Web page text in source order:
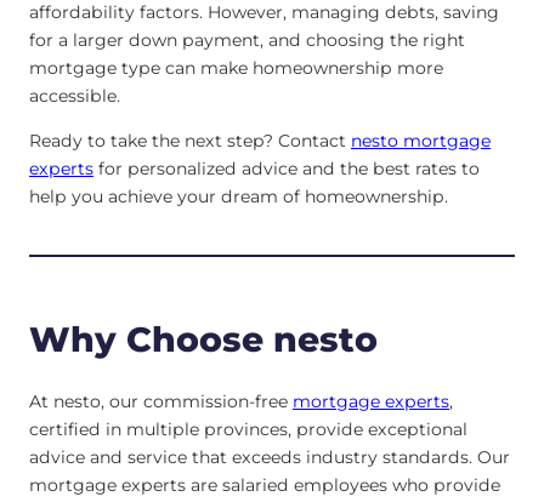
affordability factors. However, managing debts, saving
for a larger down payment, and choosing the right
mortgage type can make homeownership more
accessible.
Ready to take the next step? Contact nesto mortgage
experts for personalized advice and the best rates to
help you achieve your dream of homeownership.
Why Choose nesto
At nesto, our commission-free mortgage experts,
certified in multiple provinces, provide exceptional
advice and service that exceeds industry standards. Our
mortgage experts are salaried employees who provide